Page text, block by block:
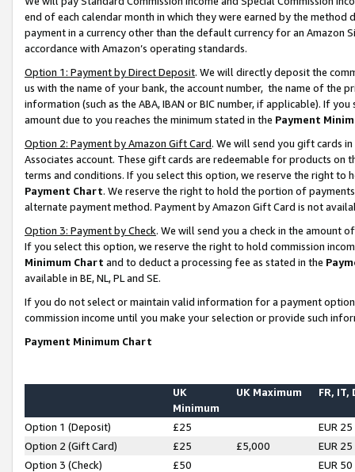
end of each calendar month in which they were earned by the
payment in a currency other than the default currency for an Amazon
accordance with Amazon’s operating standards.
Option 1: Payment by Direct Deposit. We will directly deposit the
us with the name of your bank, the account number, the name of the
information (such as the ABA, IBAN or BIC number, if applicable). If
amount due to you reaches the minimum stated in the Payment
Option 2: Payment by Amazon Gift Card. We will send you gift cards
Associates account. These gift cards are redeemable for products on
terms and conditions. If you select this option, we reserve the right to
Payment Chart. We reserve the right to hold the portion of
alternate payment method. Payment by Amazon Gift Card is not
Option 3: Payment by Check. We will send you a check in the amount
If you select this option, we reserve the right to hold commission
Minimum Chart and to deduct a processing fee as stated in the
available in BE, NL, PL and SE.
If you do not select or maintain valid information for a payment
commission income until you make your selection or provide such
Payment Minimum Chart
UK
Minimum
UK Maximum FR, IT,
Option 1 (Deposit) £25
EUR 25
Option 2 (Gift Card)
£25 £5,000
EUR 25
Option 3 (Check)
£50
EUR 50